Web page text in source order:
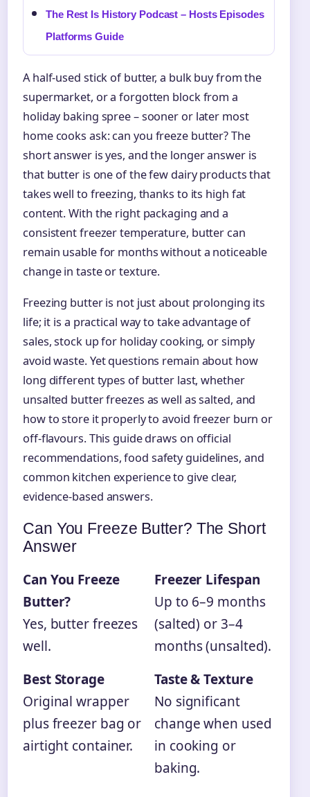
The Rest Is History Podcast – Hosts Episodes
Platforms Guide
A half-used stick of butter, a bulk buy from the
supermarket, or a forgotten block from a
holiday baking spree – sooner or later most
home cooks ask: can you freeze butter? The
short answer is yes, and the longer answer is
that butter is one of the few dairy products that
takes well to freezing, thanks to its high fat
content. With the right packaging and a
consistent freezer temperature, butter can
remain usable for months without a noticeable
change in taste or texture.
Freezing butter is not just about prolonging its
life; it is a practical way to take advantage of
sales, stock up for holiday cooking, or simply
avoid waste. Yet questions remain about how
long different types of butter last, whether
unsalted butter freezes as well as salted, and
how to store it properly to avoid freezer burn or
off-flavours. This guide draws on official
recommendations, food safety guidelines, and
common kitchen experience to give clear,
evidence-based answers.
Can You Freeze Butter? The Short
Answer
Can You Freeze
Butter?
Yes, butter freezes
well.
Freezer Lifespan
Up to 6–9 months
(salted) or 3–4
months (unsalted).
Best Storage
Original wrapper
plus freezer bag or
airtight container.
Taste & Texture
No significant
change when used
in cooking or
baking.